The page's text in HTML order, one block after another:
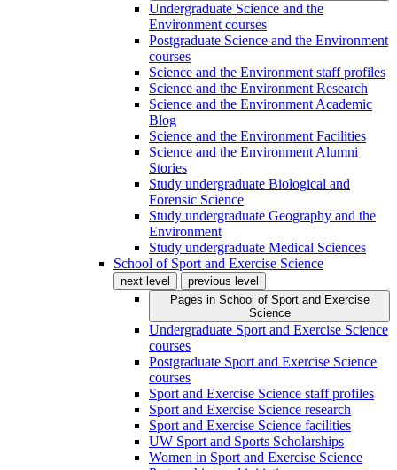
Undergraduate Science and the
Environment courses
Postgraduate Science and the Environment
courses
Science and the Environment staff profiles
Science and the Environment Research
Science and the Environment Academic
Blog
Science and the Environment Facilities
Science and the Environment Alumni
Stories
Study undergraduate Biological and
Forensic Science
Study undergraduate Geography and the
Environment
Study undergraduate Medical Sciences
School of Sport and Exercise Science
next level
previous level
Pages in School of Sport and Exercise
Science
Undergraduate Sport and Exercise Science
courses
Postgraduate Sport and Exercise Science
courses
Sport and Exercise Science staff profiles
Sport and Exercise Science research
Sport and Exercise Science facilities
UW Sport and Sports Scholarships
Women in Sport and Exercise Science